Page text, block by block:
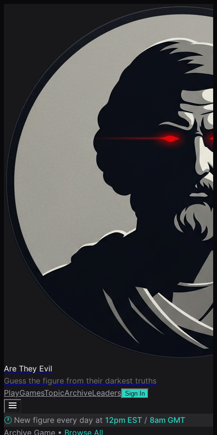
Are They Evil
Guess the figure from their darkest truths
PlayGamesTopicArchiveLeaders Sign In
🕐 New figure every day at 12pm EST / 8am GMT
Archive Game • Browse All